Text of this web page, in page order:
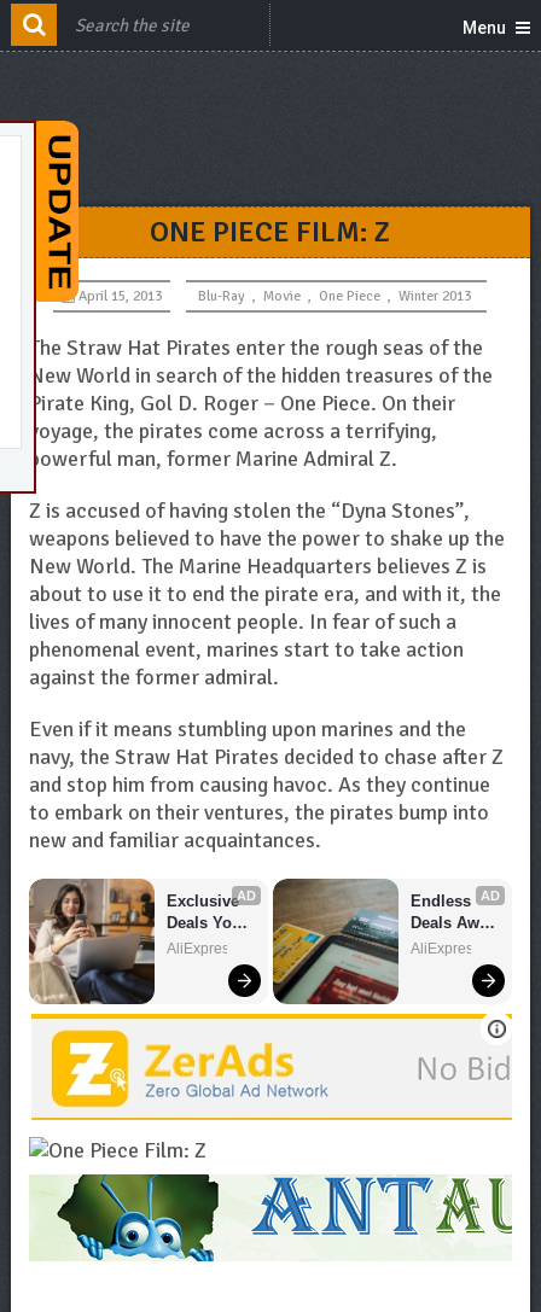
Menu
ONE PIECE FILM: Z
April 15, 2013 Blu-Ray , Movie , One Piece , Winter 2013
The Straw Hat Pirates enter the rough seas of the
New World in search of the hidden treasures of the
Pirate King, Gol D. Roger－One Piece. On their
voyage, the pirates come across a terrifying,
powerful man, former Marine Admiral Z.
Z is accused of having stolen the “Dyna Stones”,
weapons believed to have the power to shake up the
New World. The Marine Headquarters believes Z is
about to use it to end the pirate era, and with it, the
lives of many innocent people. In fear of such a
phenomenal event, marines start to take action
against the former admiral.
Even if it means stumbling upon marines and the
navy, the Straw Hat Pirates decided to chase after Z
and stop him from causing havoc. As they continue
to embark on their ventures, the pirates bump into
new and familiar acquaintances.
AD
Exclusive
Deals You
Can't Miss!
AliExpress
AD
Endless
Deals Await
– Shop
AliExpress